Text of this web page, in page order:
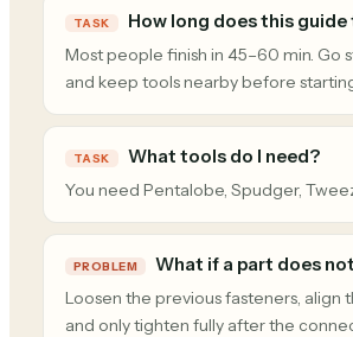
TASK How long does this guide
Most people finish in 45–60 min. Go
and keep tools nearby before
TASK What tools do I need?
You need Pentalobe, Spudger,
PROBLEM What if a part does
Loosen the previous fasteners, align
and only tighten fully after the